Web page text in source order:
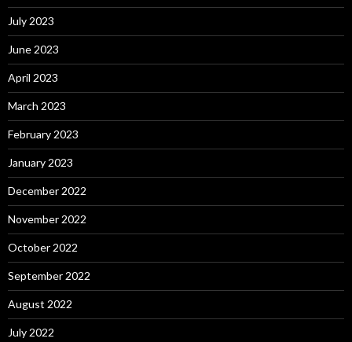
July 2023
June 2023
April 2023
March 2023
February 2023
January 2023
December 2022
November 2022
October 2022
September 2022
August 2022
July 2022